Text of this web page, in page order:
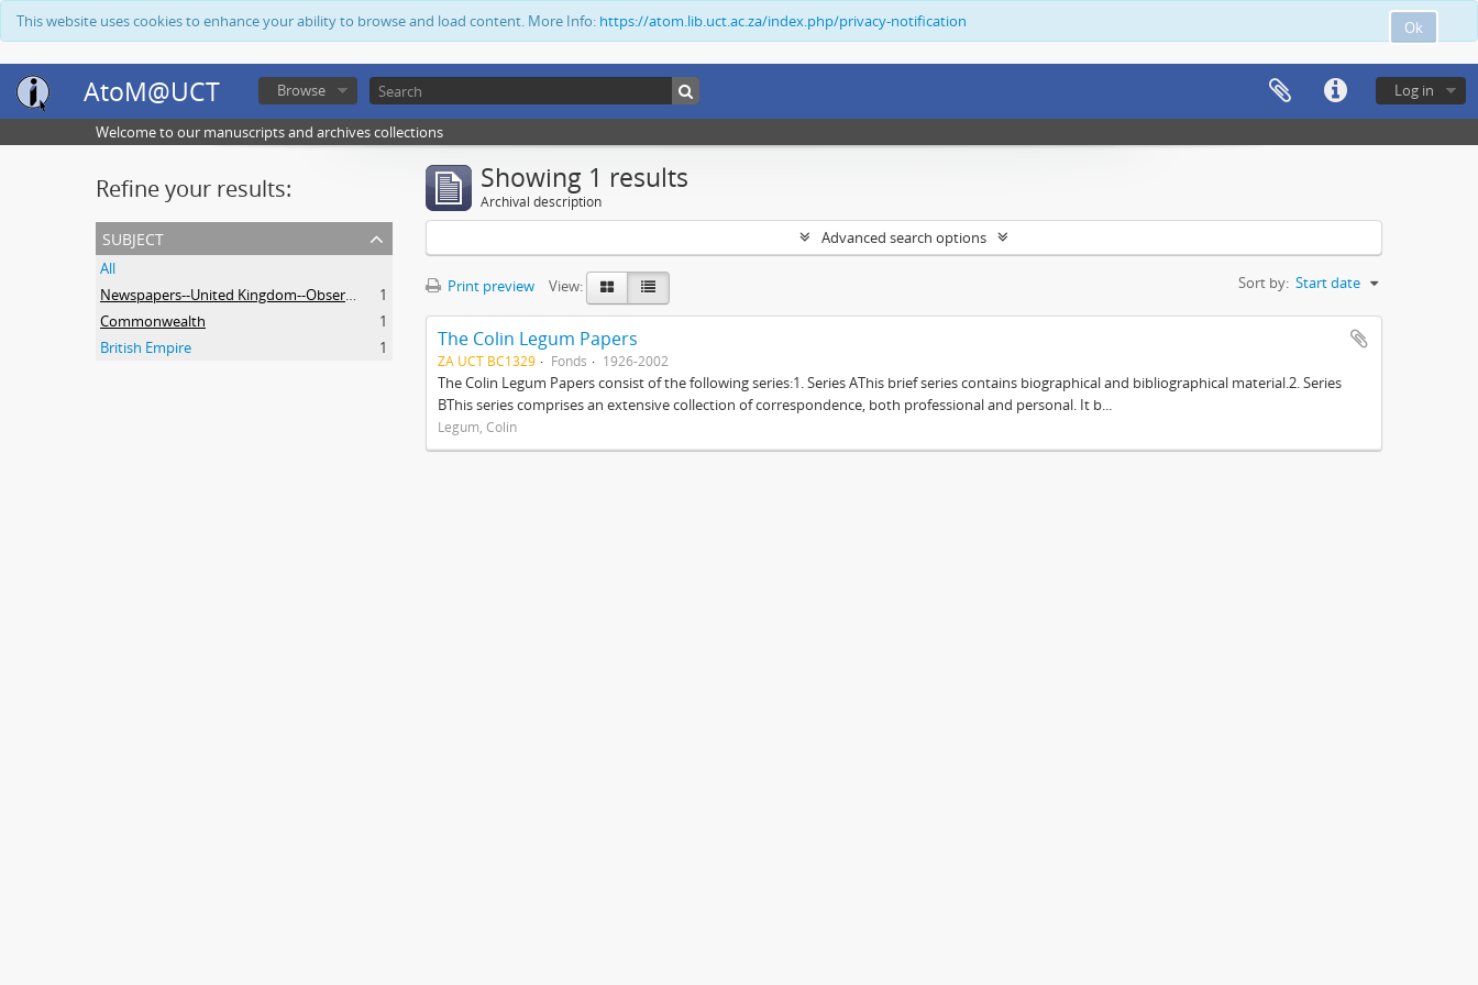
Ok
This website uses cookies to enhance your ability to browse and load content. More Info: https://atom.lib.uct.ac.za/index.php/privacy-notification
AtoM@UCT Log in
Browse
Welcome to our manuscripts and archives collections
Refine your results:
subject
All
Newspapers--United Kingdom--Observer
1
Commonwealth
1
British Empire
1
Showing 1 results
Archival description
Advanced search options
Print preview View: Sort by: Start date
The Colin Legum Papers
ZA UCT BC1329 Fonds 1926-2002
The Colin Legum Papers consist of the following series:1. Series AThis brief series contains biographical and bibliographical material.2. Series
BThis series comprises an extensive collection of correspondence, both professional and personal. It b...
Legum, Colin